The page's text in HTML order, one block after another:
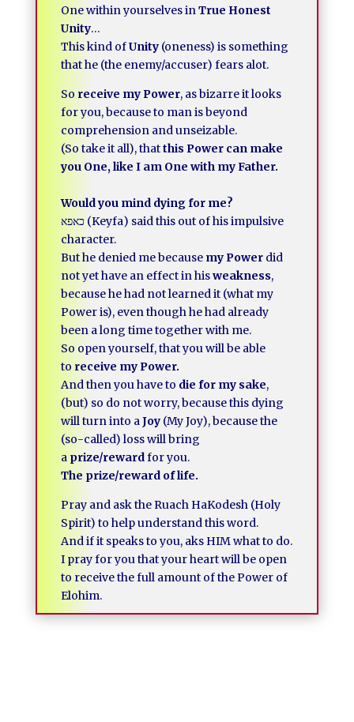
One within yourselves inTrue Honest
Unity…
This kind ofUnity(oneness) is something
that he (the enemy/accuser) fears alot.
So receive my Power, as bizarre it looks
for you, because to man is beyond
comprehension and unseizable.
(So take it all), thatthis Power can make
you One, like I am One with my Father.
Would you mind dying for me?
כאפא (Keyfa) said this out of his impulsive
character.
But he denied me because my Power did
not yet have an effect in hisweakness,
because he had not learned it (what my
Power is), even though he had already
been a long time together with me.
So open yourself, that you will be able
to receive my Power.
And then you have to die for my sake,
(but) so do not worry, because this dying
will turn into aJoy(My Joy), because the
(so-called) loss will bring
a prize/rewardfor you.
The prize/reward of life.
Pray and ask the Ruach HaKodesh (Holy
Spirit) to help understand this word.
And if it speaks to you, aks HIM what to do.
I pray for you that your heart will be open
to receive the full amount of the Power of
Elohim.